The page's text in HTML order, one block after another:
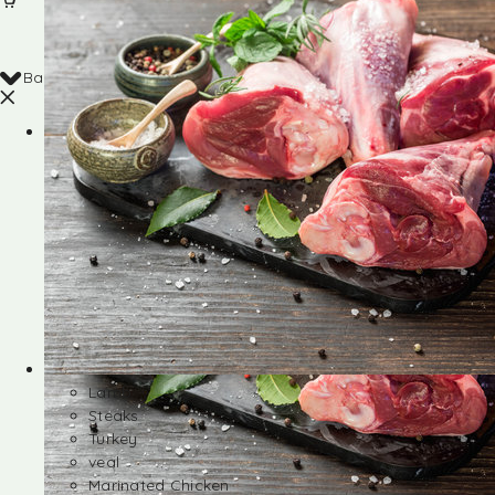
Back
Shop
Lamb
Steaks
Turkey
veal
Marinated Chicken